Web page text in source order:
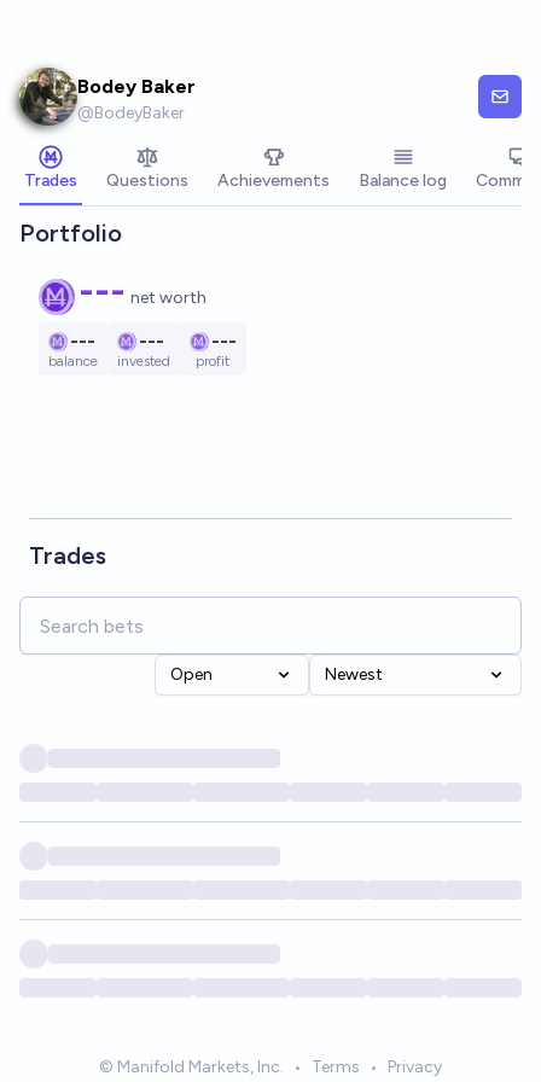
Bodey Baker
@BodeyBaker
Trades Questions Achievements Balance log
Portfolio
--- net worth
---
balance
---
invested
---
profit
Trades
Open Newest
© Manifold Markets, Inc. • Terms • Privacy